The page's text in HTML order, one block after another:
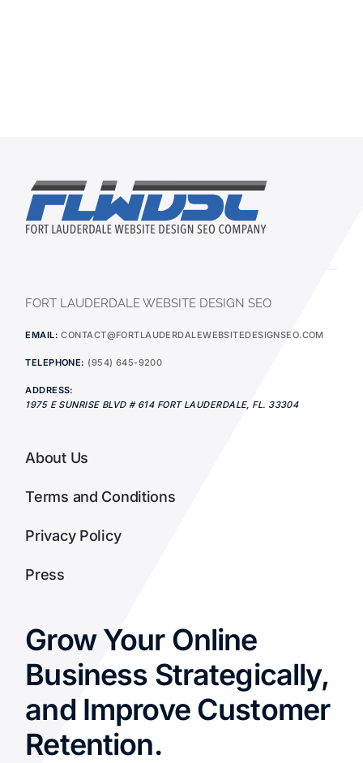
FORT LAUDERDALE WEBSITE DESIGN SEO
EMAIL: CONTACT@FORTLAUDERDALEWEBSITEDESIGNSEO.COM
TELEPHONE: (954) 645-9200
ADDRESS:
1975 E SUNRISE BLVD # 614 FORT LAUDERDALE, FL. 33304
About Us
Terms and Conditions
Privacy Policy
Press
Grow Your Online
Business Strategically,
and Improve Customer
Retention.